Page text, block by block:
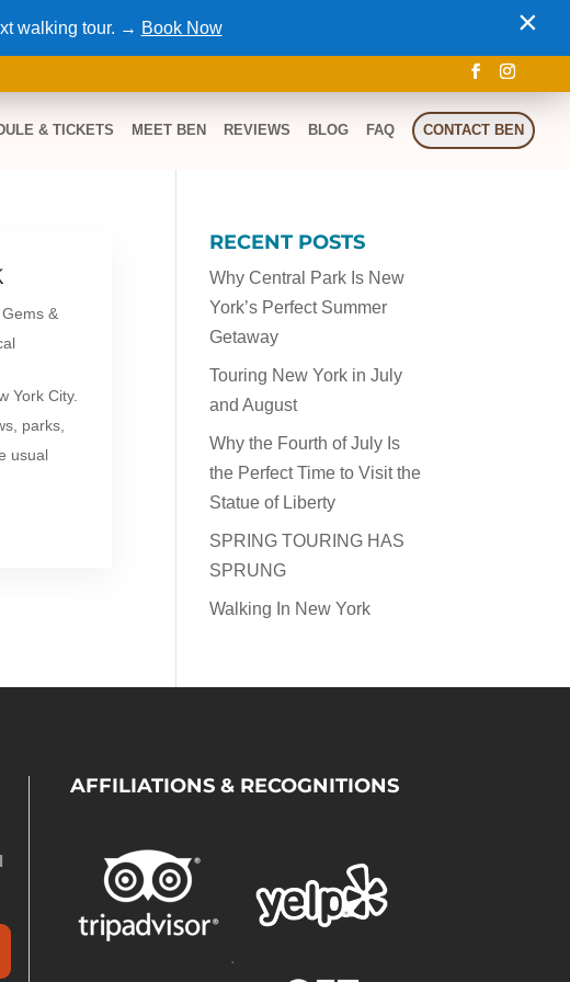
& TICKETS MEET BEN REVIEWS BLOG FAQ CONTACT BEN
&
York City.
parks,
usual
RECENT POSTS
Why Central Park Is New
York’s Perfect Summer
Getaway
Touring New York in July
and August
Why the Fourth of July Is
the Perfect Time to Visit the
Statue of Liberty
SPRING TOURING HAS
SPRUNG
Walking In New York
AFFILIATIONS & RECOGNITIONS
.
walking tour. → Book Now ×